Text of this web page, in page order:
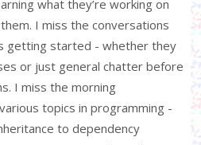
what they’re working on
I miss the conversations
getting started - whether they
or just general chatter before
I miss the morning
topics in programming -
to dependency